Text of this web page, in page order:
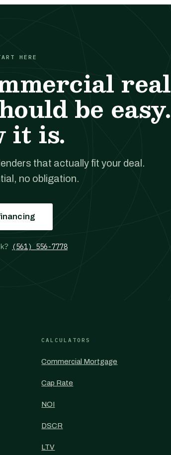
HERE
real
be easy.
it is.
that actually fit your deal.
no obligation.
(561) 556-7778
CALCULATORS
Commercial Mortgage
Cap Rate
NOI
DSCR
LTV